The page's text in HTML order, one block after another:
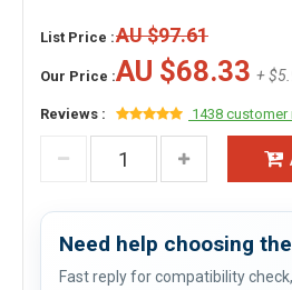
List Price :AU $97.61
Our Price :AU $68.33 +
Reviews : 1438 customer
Need help choosing
Fast reply for compatibility